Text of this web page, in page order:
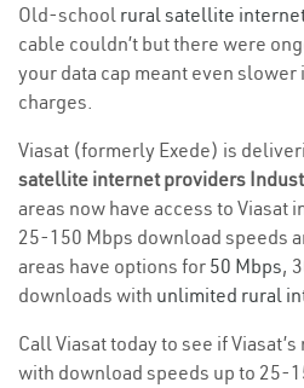
Old-school rural satellite
cable couldn’t but there were
your data cap meant even
charges.
Viasat (formerly Exede) is
satellite internet providers
areas now have access to Viasat
25-150 Mbps download speeds
areas have options for 50 Mbps,
downloads with unlimited rural
Call Viasat today to see if
with download speeds up to 25-